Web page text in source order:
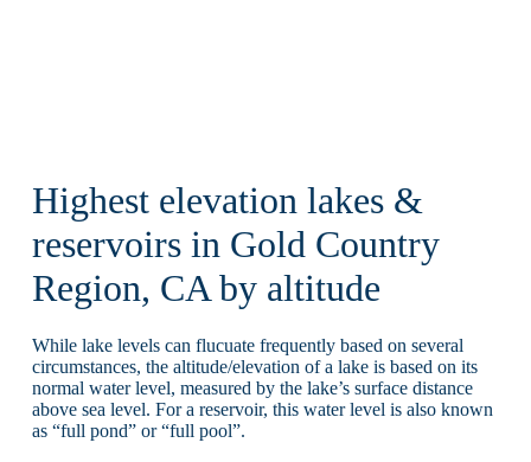
Highest elevation lakes &
reservoirs in Gold Country
Region, CA by altitude
While lake levels can flucuate frequently based on several
circumstances, the altitude/elevation of a lake is based on its
normal water level, measured by the lake’s surface distance
above sea level. For a reservoir, this water level is also known
as “full pond” or “full pool”.